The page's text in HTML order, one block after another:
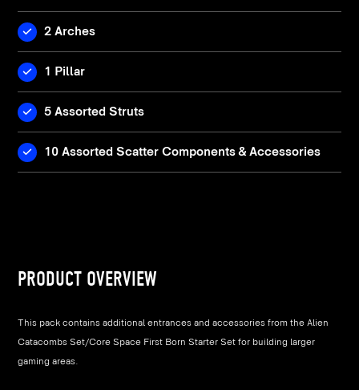
2 Arches
1 Pillar
5 Assorted Struts
10 Assorted Scatter Components & Accessories
PRODUCT OVERVIEW
This pack contains additional entrances and accessories from the Alien
Catacombs Set/Core Space First Born Starter Set for building larger
gaming areas.